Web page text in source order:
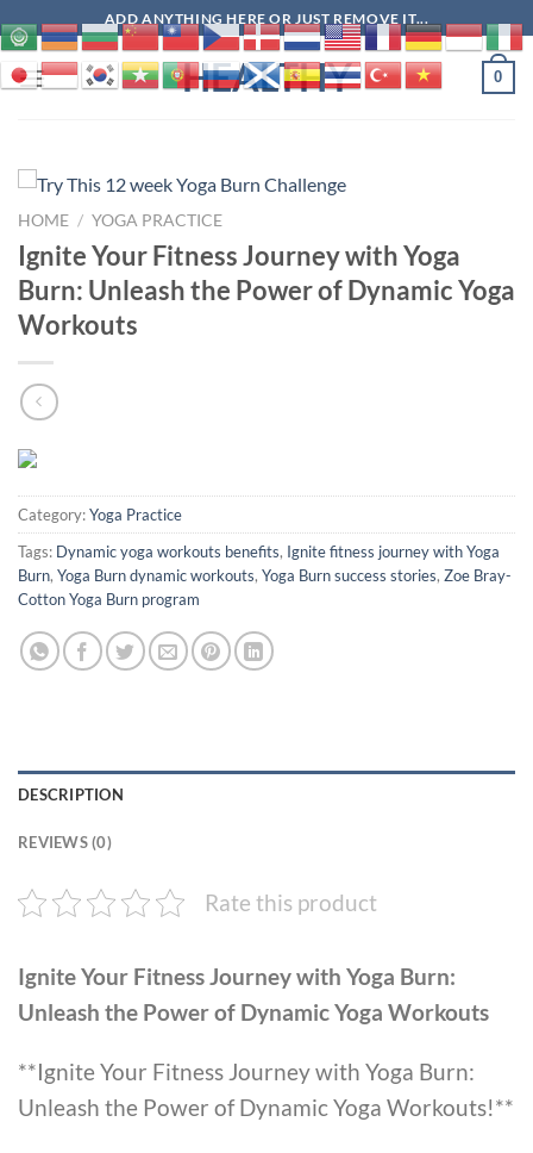
to
content
ADD ANYTHING HERE OR JUST REMOVE IT...
HEALTHY 0
HOME / YOGA PRACTICE
Ignite Your Fitness Journey with Yoga
Burn: Unleash the Power of Dynamic Yoga
Workouts
Category:Yoga Practice
Tags: Dynamic yoga workouts benefits, Ignite fitness journey with Yoga
Burn, Yoga Burn dynamic workouts, Yoga Burn success stories, Zoe Bray-
Cotton Yoga Burn program
DESCRIPTION
REVIEWS (0)
Rate this product
Ignite Your Fitness Journey with Yoga Burn:
Unleash the Power of Dynamic Yoga Workouts
**Ignite Your Fitness Journey with Yoga Burn:
Unleash the Power of Dynamic Yoga Workouts!**